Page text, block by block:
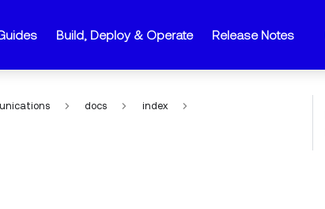
Build, Deploy & Operate Release Notes
docs
index